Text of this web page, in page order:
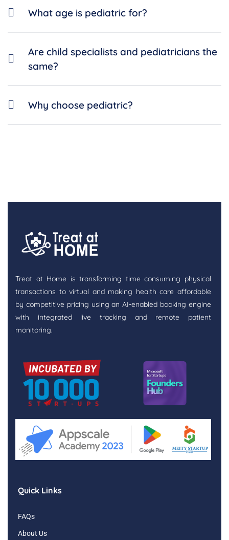
What age is pediatric for?
Are child specialists and pediatricians the
same?
Why choose pediatric?
Treat at Home is transforming time consuming physical
transactions to virtual and making health care affordable
by competitive pricing using an AI-enabled booking engine
with integrated live tracking and remote patient
monitoring.
Quick Links
FAQs
About Us